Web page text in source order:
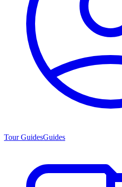
Tour GuidesGuides